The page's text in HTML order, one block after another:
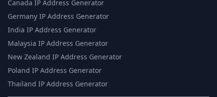
Canada IP Address Generator
Germany IP Address Generator
India IP Address Generator
Malaysia IP Address Generator
New Zealand IP Address Generator
Poland IP Address Generator
Thailand IP Address Generator